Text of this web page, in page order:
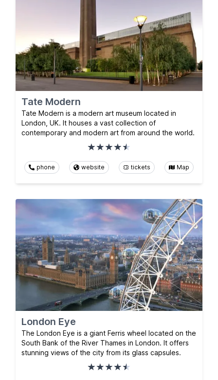
Tate Modern
Tate Modern is a modern art museum located in
London, UK. It houses a vast collection of
contemporary and modern art from around the world.
phone website tickets Map
London Eye
The London Eye is a giant Ferris wheel located on the
South Bank of the River Thames in London. It offers
stunning views of the city from its glass capsules.